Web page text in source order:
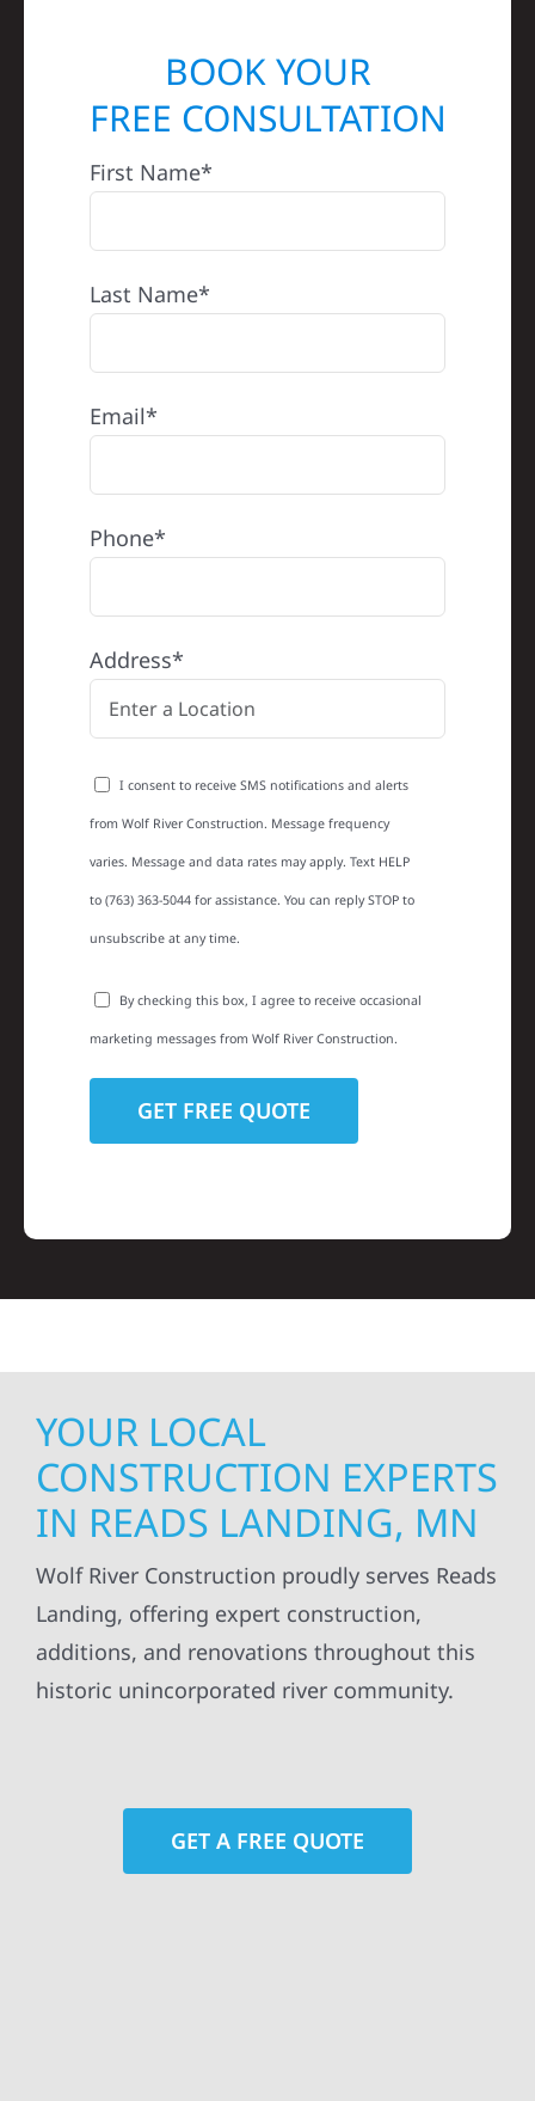
BOOK YOUR
FREE CONSULTATION
First Name*
Last Name*
Email*
Phone*
Address*
I consent to receive SMS notifications and alerts
from Wolf River Construction. Message frequency
varies. Message and data rates may apply. Text HELP
to (763) 363-5044 for assistance. You can reply STOP to
unsubscribe at any time.
By checking this box, I agree to receive occasional
marketing messages from Wolf River Construction.
YOUR LOCAL
CONSTRUCTION EXPERTS
IN READS LANDING, MN
Wolf River Construction proudly serves Reads
Landing, offering expert construction,
additions, and renovations throughout this
historic unincorporated river community.
GET A FREE QUOTE